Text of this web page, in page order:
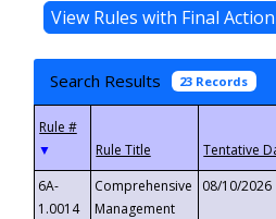
Search Results 23 Records
▼
6A-
1.0014
Comprehensive
Management
08/10/2026